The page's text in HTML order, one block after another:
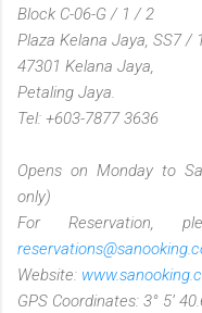
Block C-06-G / 1 / 2
Plaza Kelana Jaya, SS7 /
47301 Kelana Jaya,
Petaling Jaya.
Tel: +603-7877 3636
Opens on Monday to
only)
For Reservation,
Website:
GPS Coordinates: 3° 5’